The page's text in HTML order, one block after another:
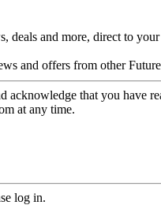
deals and more, direct to
and offers from other
acknowledge that you have
at any time.
log in.